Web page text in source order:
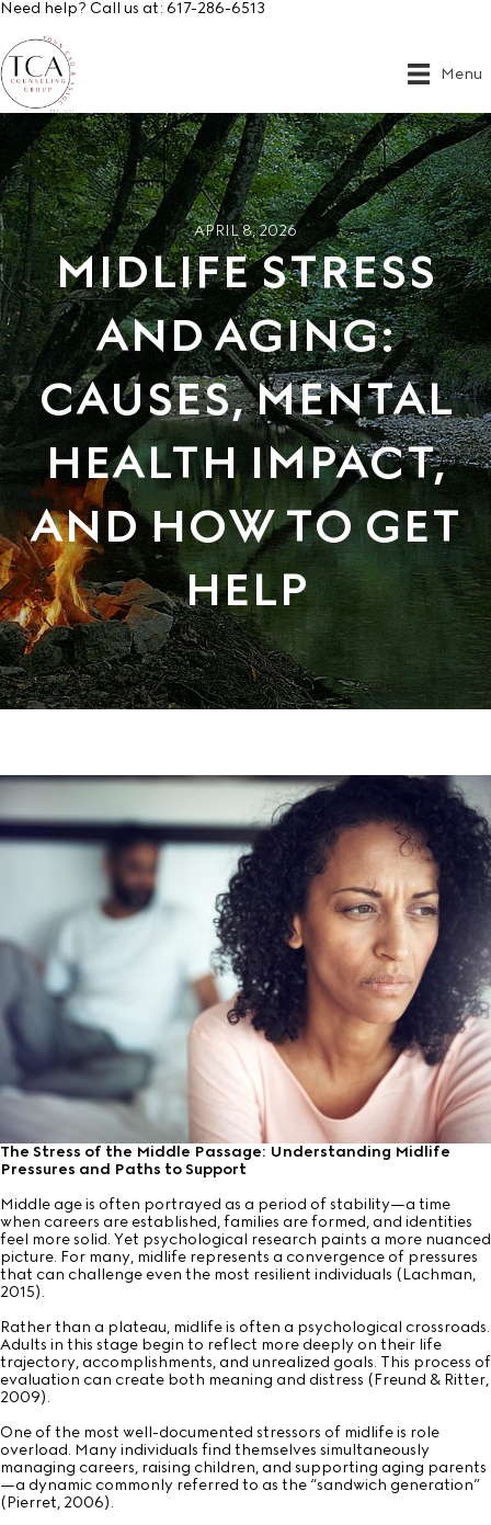
Need help? Call us at: 617-286-6513
Menu
APRIL 8, 2026
MIDLIFE STRESS
AND AGING:
CAUSES, MENTAL
HEALTH IMPACT,
AND HOW TO GET
HELP
The Stress of the Middle Passage: Understanding Midlife
Pressures and Paths to Support
Middle age is often portrayed as a period of stability—a time
when careers are established, families are formed, and identities
feel more solid. Yet psychological research paints a more nuanced
picture. For many, midlife represents a convergence of pressures
that can challenge even the most resilient individuals (Lachman,
2015).
Rather than a plateau, midlife is often a psychological crossroads.
Adults in this stage begin to reflect more deeply on their life
trajectory, accomplishments, and unrealized goals. This process of
evaluation can create both meaning and distress (Freund & Ritter,
2009).
One of the most well-documented stressors of midlife is role
overload. Many individuals find themselves simultaneously
managing careers, raising children, and supporting aging parents
—a dynamic commonly referred to as the “sandwich generation”
(Pierret, 2006).